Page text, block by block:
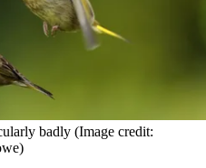
badly (Image credit: